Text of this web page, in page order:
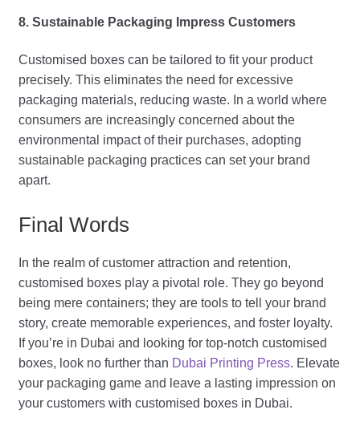
8. Sustainable Packaging Impress Customers
Customised boxes can be tailored to fit your product
precisely. This eliminates the need for excessive
packaging materials, reducing waste. In a world where
consumers are increasingly concerned about the
environmental impact of their purchases, adopting
sustainable packaging practices can set your brand
apart.
Final Words
In the realm of customer attraction and retention,
customised boxes play a pivotal role. They go beyond
being mere containers; they are tools to tell your brand
story, create memorable experiences, and foster loyalty.
If you’re in Dubai and looking for top-notch customised
boxes, look no further than Dubai Printing Press. Elevate
your packaging game and leave a lasting impression on
your customers with customised boxes in Dubai.